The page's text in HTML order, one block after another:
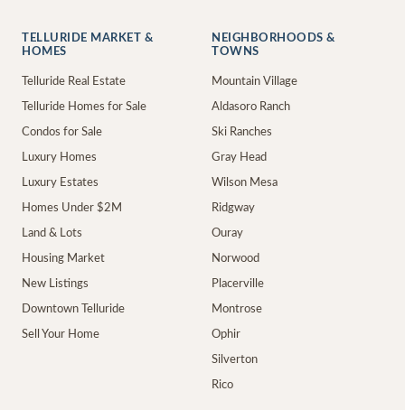
TELLURIDE MARKET &
HOMES
Telluride Real Estate
Telluride Homes for Sale
Condos for Sale
Luxury Homes
Luxury Estates
Homes Under $2M
Land & Lots
Housing Market
New Listings
Downtown Telluride
Sell Your Home
NEIGHBORHOODS &
TOWNS
Mountain Village
Aldasoro Ranch
Ski Ranches
Gray Head
Wilson Mesa
Ridgway
Ouray
Norwood
Placerville
Montrose
Ophir
Silverton
Rico